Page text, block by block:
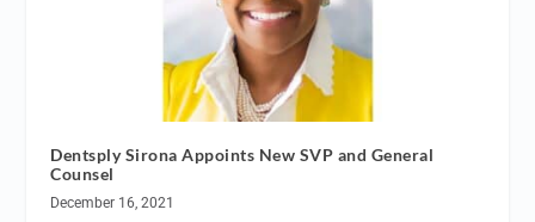
Dentsply Sirona Appoints New SVP and General
Counsel
December 16, 2021